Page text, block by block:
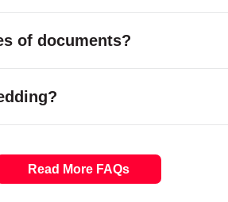
of documents?
Read More FAQs